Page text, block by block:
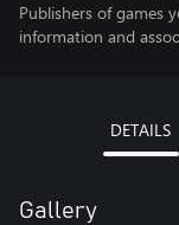
Publishers of games
information and
DETAILS
Gallery